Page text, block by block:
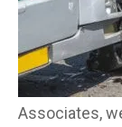
Associates,